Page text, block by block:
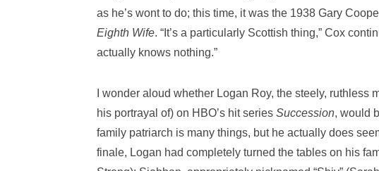
as he’s wont to do; this time, it was the 1938 Gary
Eighth Wife. “It’s a particularly Scottish thing,” Cox
actually knows nothing.”
I wonder aloud whether Logan Roy, the steely,
his portrayal of) on HBO’s hit series Succession, would
family patriarch is many things, but he actually does
finale, Logan had completely turned the tables on his